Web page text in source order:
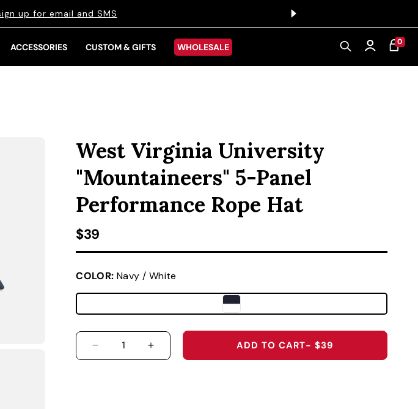
up for email and SMS
ACCESSORIES CUSTOM & GIFTS WHOLESALE Log in CART
0
0 ITEMS
West Virginia University
"Mountaineers" 5-Panel
Performance Rope Hat
Regular price
$39
COLOR: Navy / White
DECREASE QUANTITY FOR WEST VIRGINIA UNIVERSITY
INCREASE QUANTITY FOR WEST VIRGINIA
ADD TO CART- $39